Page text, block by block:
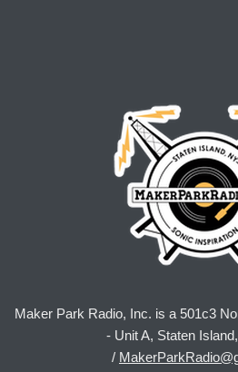
Maker Park Radio, Inc. is a 501c3
- Unit A, Staten
/